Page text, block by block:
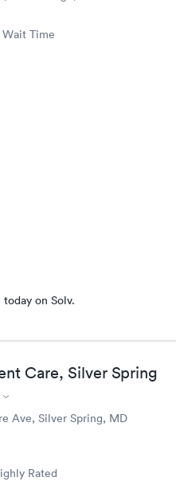
Time
today on Solv.
Care, Silver Spring
Ave, Silver Spring, MD
Rated